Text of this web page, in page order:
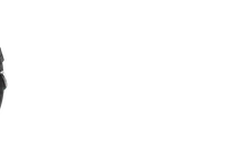
a thumbnail will change